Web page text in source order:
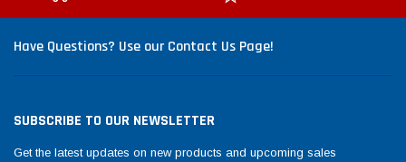
Have Questions? Use our Contact Us Page!
SUBSCRIBE TO OUR NEWSLETTER
Get the latest updates on new products and upcoming sales